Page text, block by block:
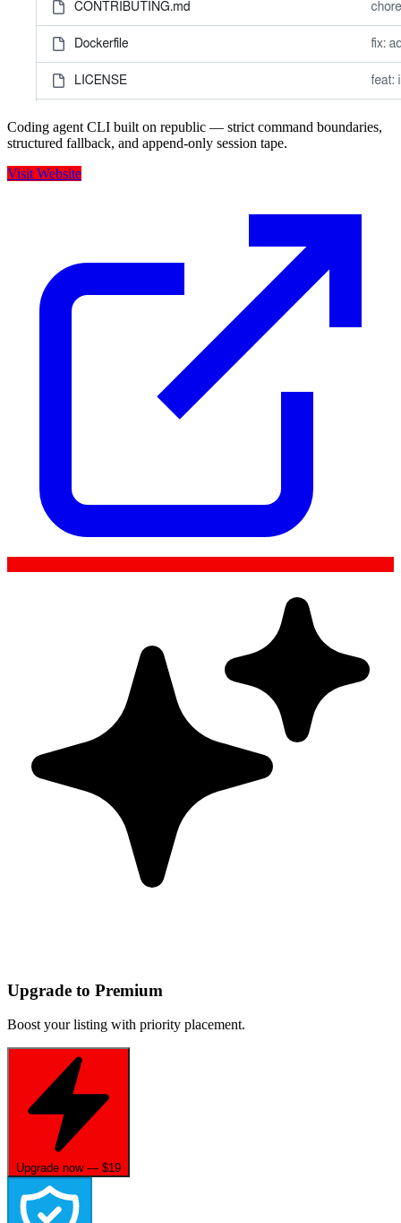
Coding agent CLI built on republic — strict command boundaries,
structured fallback, and append-only session tape.
Visit Website
Upgrade to Premium
Boost your listing with priority placement.
Upgrade now — $19